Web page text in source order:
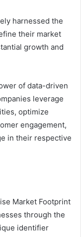
harnessed the
their market
growth and
of data-driven
leverage
optimize
engagement,
in their respective
Market Footprint
through the
identifier